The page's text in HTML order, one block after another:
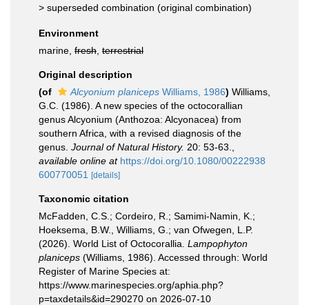
> superseded combination (original combination)
Environment
marine, fresh terrestrial
Original description
(of
Alcyonium planiceps Williams, 1986) Williams,
G.C. (1986). A new species of the octocorallian
genus Alcyonium (Anthozoa: Alcyonacea) from
southern Africa, with a revised diagnosis of the
genus. Journal of Natural History. 20: 53-63.
available online at https://doi.org/10.1080/00222938
600770051
[details]
Taxonomic citation
McFadden, C.S.; Cordeiro, R.; Samimi-Namin, K.;
Hoeksema, B.W., Williams, G.; van Ofwegen, L.P.
(2026). World List of Octocorallia. Lampophyton
planiceps (Williams, 1986). Accessed through: World
Register of Marine Species at:
https://www.marinespecies.org/aphia.php?
p=taxdetails&id=290270 on 2026-07-10